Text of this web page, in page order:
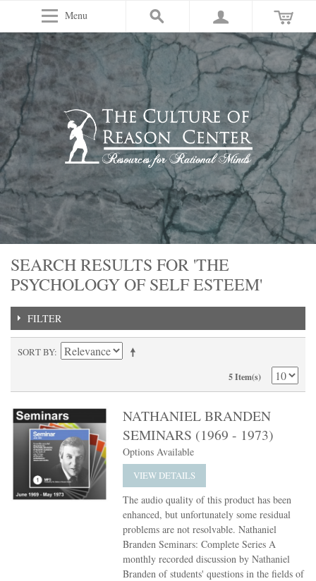
Menu
SEARCH RESULTS FOR 'THE
PSYCHOLOGY OF SELF ESTEEM'
FILTER
SORT BY
5 Item(s)
NATHANIEL BRANDEN
SEMINARS (1969 - 1973)
Options Available
VIEW DETAILS
The audio quality of this product has been
enhanced, but unfortunately some residual
problems are not resolvable. Nathaniel
Branden Seminars: Complete Series A
monthly recorded discussion by Nathaniel
Branden of students' questions in the fields of